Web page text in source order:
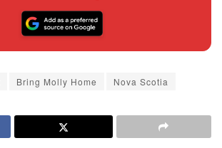
Bring Molly Home Nova Scotia